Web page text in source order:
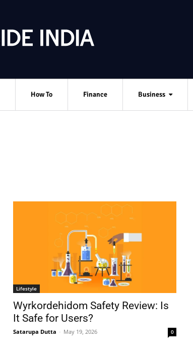
How To Finance Business
Lifestyle
Wyrkordehidom Safety Review: Is
It Safe for Users?
Satarupa Dutta - May 19, 2026 0